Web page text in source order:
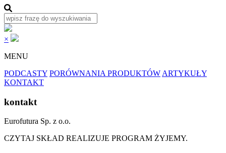
×
MENU
PODCASTY PORÓWNANIA PRODUKTÓW ARTYKUŁY
KONTAKT
kontakt
Eurofutura Sp. z o.o.
CZYTAJ SKŁAD REALIZUJE PROGRAM ŻYJEMY.